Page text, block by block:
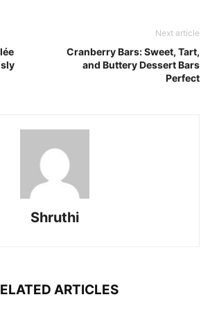
Next article
Cranberry Bars: Sweet, Tart,
and Buttery Dessert Bars
Perfect
Shruthi
ARTICLES